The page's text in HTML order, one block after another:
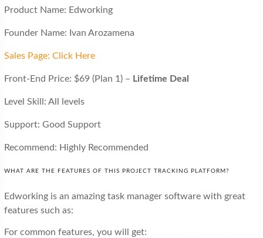
Product Name: Edworking
Founder Name: Ivan Arozamena
Sales Page: Click Here
Front-End Price: $69 (Plan 1) – Lifetime Deal
Level Skill: All levels
Support: Good Support
Recommend: Highly Recommended
WHAT ARE THE FEATURES OF THIS PROJECT TRACKING PLATFORM?
Edworking is an amazing task manager software with great
features such as:
For common features, you will get: